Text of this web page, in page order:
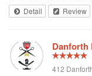
hair. It's always a
excellent in all hair
Detail Review
Danforth
412